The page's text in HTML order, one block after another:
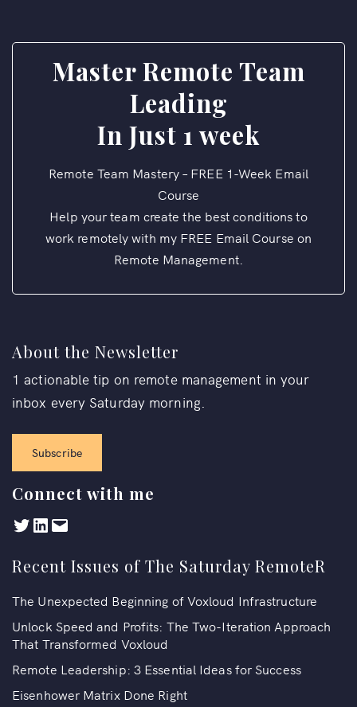
Master Remote Team
Leading
In Just 1 week
Remote Team Mastery – FREE 1-Week Email
Course
Help your team create the best conditions to
work remotely with my FREE Email Course on
Remote Management.
About the Newsletter
1 actionable tip on remote management in your
inbox every Saturday morning.
Subscribe
Connect with me
Recent Issues of The Saturday RemoteR
The Unexpected Beginning of Voxloud Infrastructure
Unlock Speed and Profits: The Two-Iteration Approach
That Transformed Voxloud
Remote Leadership: 3 Essential Ideas for Success
Eisenhower Matrix Done Right